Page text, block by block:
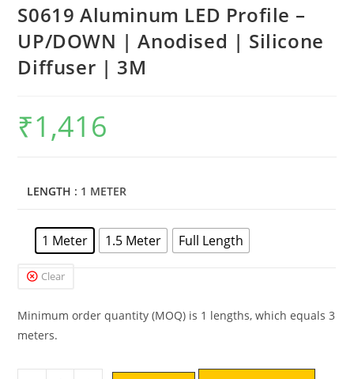
S0619 Aluminum LED Profile –
UP/DOWN | Anodised | Silicone
Diffuser | 3M
₹1,416
LENGTH : 1 METER
1 Meter 1.5 Meter Full Length
Clear
Minimum order quantity (MOQ) is 1 lengths, which equals 3
meters.